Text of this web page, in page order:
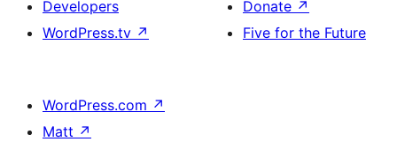
Developers
WordPress.tv ↗
Donate ↗
Five for the Future
WordPress.com ↗
Matt ↗